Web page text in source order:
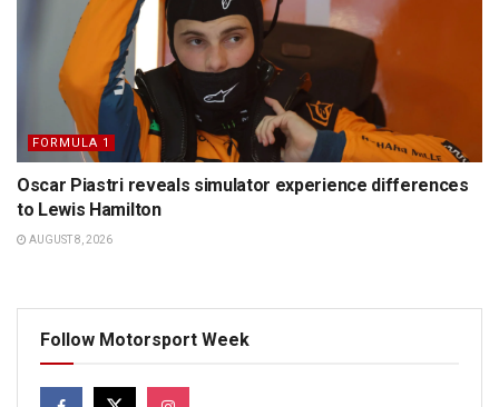
FORMULA 1
Oscar Piastri reveals simulator experience differences
to Lewis Hamilton
AUGUST 8, 2026
Follow Motorsport Week